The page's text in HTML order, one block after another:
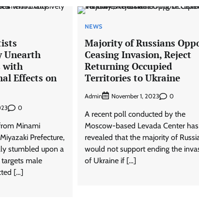
Unearth
with
Effects on
0
Minami
Prefecture,
stumbled upon a
male
[…]
NEWS
Majority of Russians
Ceasing Invasion, Reject
Returning Occupied
Territories to Ukraine
Admin November 1, 2023 0
A recent poll conducted by the
Moscow-based Levada Center has
revealed that the majority of
would not support ending the
of Ukraine if […]